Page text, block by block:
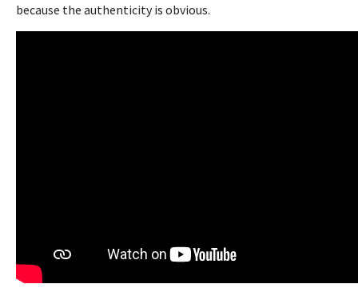
because the authenticity is obvious.